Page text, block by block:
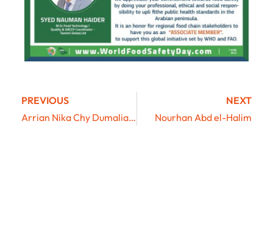
PREVIOUS
Arrian Nika Chy Dumaliang
NEXT
Nourhan Abd el-Halim